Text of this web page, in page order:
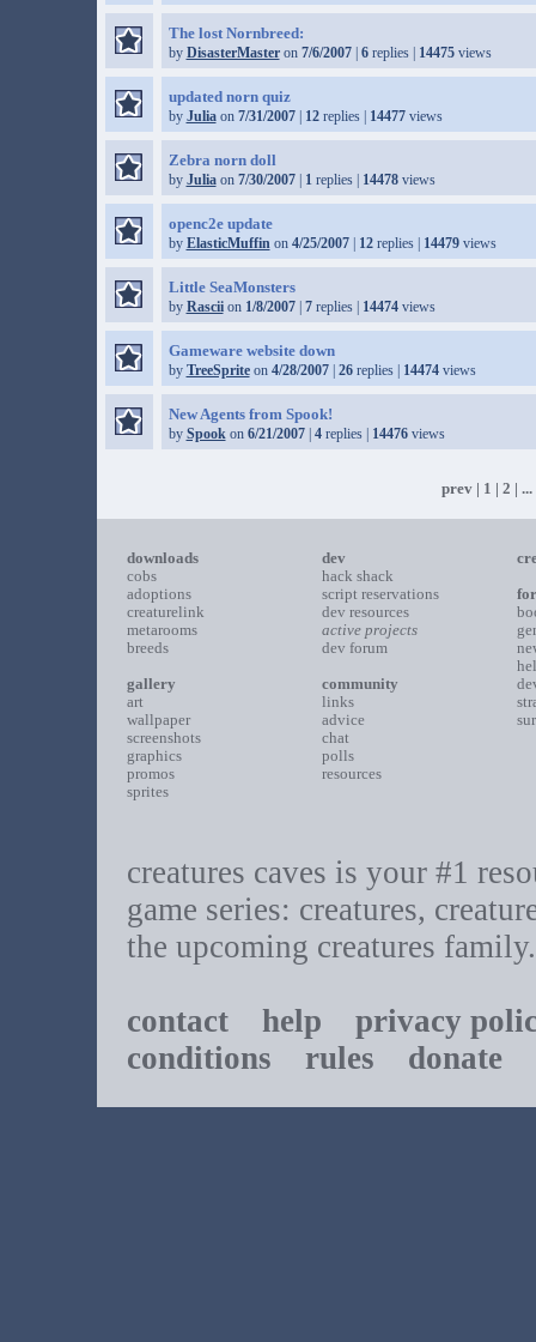
The lost Nornbreed:
by DisasterMasteron 7/6/2007| 6replies | 14475views
updated norn quiz
by Juliaon 7/31/2007| 12replies | 14477views
Zebra norn doll
by Juliaon 7/30/2007| 1replies | 14478views
openc2e update
by ElasticMuffinon 4/25/2007| 12replies | 14479views
Little SeaMonsters
by Rasciion 1/8/2007| 7replies | 14474views
Gameware website down
by TreeSpriteon 4/28/2007| 26replies | 14474views
New Agents from Spook!
by Spookon 6/21/2007| 4replies | 14476views
prev | 1 | 2 |
downloads
cobs
adoptions
creaturelink
metarooms
breeds
gallery
art
wallpaper
screenshots
graphics
promos
sprites
dev
hack shack
script reservations
dev resources
active projects
dev forum
community
links
advice
chat
polls
resources
creatures caves is your #1
game series: creatures,
the upcoming creatures family.
contact help
privacy
conditions rules donate